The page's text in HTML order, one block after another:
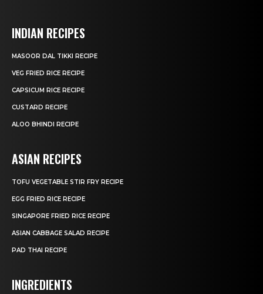
INDIAN RECIPES
MASOOR DAL TIKKI RECIPE
VEG FRIED RICE RECIPE
CAPSICUM RICE RECIPE
CUSTARD RECIPE
ALOO BHINDI RECIPE
ASIAN RECIPES
TOFU VEGETABLE STIR FRY RECIPE
EGG FRIED RICE RECIPE
SINGAPORE FRIED RICE RECIPE
ASIAN CABBAGE SALAD RECIPE
PAD THAI RECIPE
INGREDIENTS